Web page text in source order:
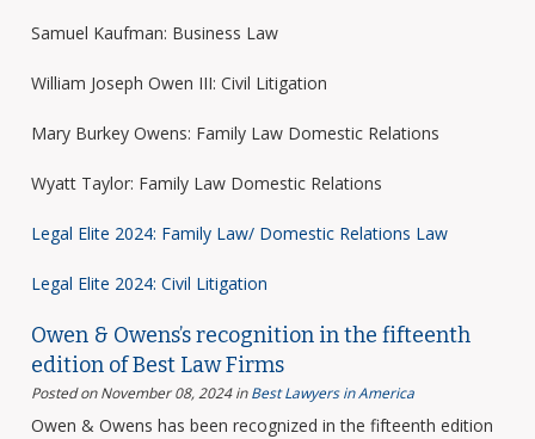
Samuel Kaufman: Business Law
William Joseph Owen III: Civil Litigation
Mary Burkey Owens: Family Law Domestic Relations
Wyatt Taylor: Family Law Domestic Relations
Legal Elite 2024: Family Law/ Domestic Relations Law
Legal Elite 2024: Civil Litigation
Owen & Owens’s recognition in the fifteenth
edition of Best Law Firms
Posted on November 08, 2024 inBest Lawyers in America
Owen & Owens has been recognized in the fifteenth edition